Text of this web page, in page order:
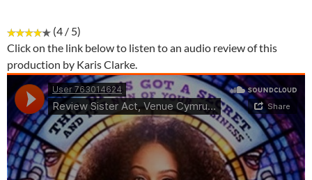
(4 / 5)
Click on the link below to listen to an audio review of this
production by Karis Clarke.